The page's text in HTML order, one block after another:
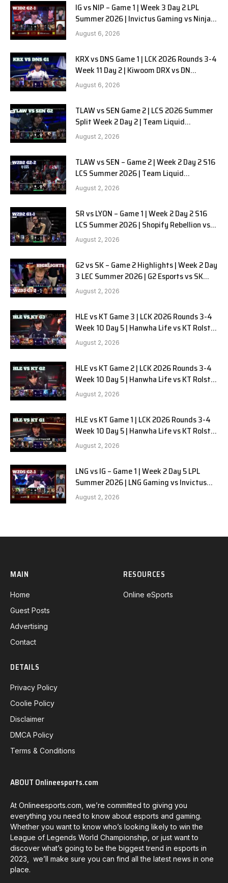
IG vs NIP – Game 1 | Week 3 Day 2 LPL
Summer 2026 | Invictus Gaming vs Ninjas
in Pyjamas G1 full
August 6, 2026
KRX vs DNS Game 1 | LCK 2026 Rounds 3-4
Week 11 Day 2 | Kiwoom DRX vs DN
SOOPers G1
August 6, 2026
TLAW vs SEN Game 2 | LCS 2026 Summer
Split Week 2 Day 2 | Team Liquid
Alienware vs Sentinels G2
August 2, 2026
TLAW vs SEN – Game 2 | Week 2 Day 2 S16
LCS Summer 2026 | Team Liquid
Alienware vs Sentinels G2 W2D2
August 2, 2026
SR vs LYON – Game 1 | Week 2 Day 2 S16
LCS Summer 2026 | Shopify Rebellion vs
LYON G1 W2D2 Full Game
August 2, 2026
G2 vs SK – Game 2 Highlights | Week 2 Day
3 LEC Summer 2026 | G2 Esports vs SK
Gaming G-2 W2D3
August 2, 2026
HLE vs KT Game 3 | LCK 2026 Rounds 3-4
Week 10 Day 5 | Hanwha Life vs KT Rolster
G3
August 2, 2026
HLE vs KT Game 2 | LCK 2026 Rounds 3-4
Week 10 Day 5 | Hanwha Life vs KT Rolster
G2
August 2, 2026
HLE vs KT Game 1 | LCK 2026 Rounds 3-4
Week 10 Day 5 | Hanwha Life vs KT Rolster
G1
August 2, 2026
LNG vs IG – Game 1 | Week 2 Day 5 LPL
Summer 2026 | LNG Gaming vs Invictus
Gaming G1 full
August 2, 2026
MAIN
Home
Guest Posts
Advertising
Contact
RESOURCES
Online eSports
DETAILS
Privacy Policy
Coolie Policy
Disclaimer
DMCA Policy
Terms & Conditions
ABOUT Onlineesports.com
At Onlineesports.com, we’re committed to giving you
everything you need to know about esports and gaming.
Whether you want to know who’s looking likely to win the
League of Legends World Championship, or just want to
discover what’s going to be the biggest trend in esports in
2023, we’ll make sure you can find all the latest news in one
place.